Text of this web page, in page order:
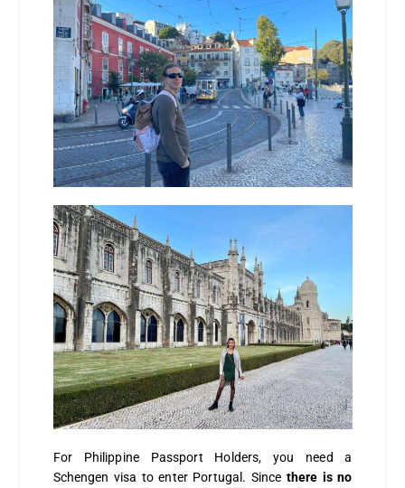
For Philippine Passport Holders, you need a
Schengen visa to enter Portugal. Since there is no